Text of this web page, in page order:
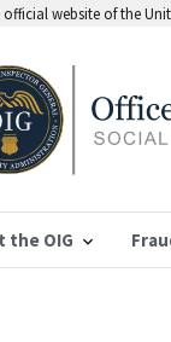
official website of the
the OIG